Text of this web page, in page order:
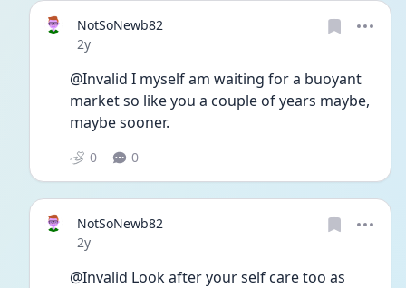
NotSoNewb82
Date posted
2y
@Invalid I myself am waiting for a buoyant
market so like you a couple of years maybe,
maybe sooner.
0 0
NotSoNewb82
Date posted
2y
@Invalid Look after your self care too as